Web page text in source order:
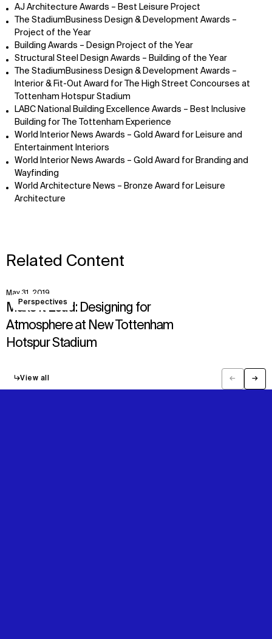
AJ Architecture Awards – Best Leisure Project
The StadiumBusiness Design & Development Awards –
Project of the Year
Building Awards – Design Project of the Year
Structural Steel Design Awards – Building of the Year
The StadiumBusiness Design & Development Awards –
Interior & Fit-Out Award for The High Street Concourses at
Tottenham Hotspur Stadium
LABC National Building Excellence Awards – Best Inclusive
Building for The Tottenham Experience
World Interior News Awards – Gold Award for Leisure and
Entertainment Interiors
World Interior News Awards – Gold Award for Branding and
Wayfinding
World Architecture News – Bronze Award for Leisure
Architecture
Related Content
← →
↳View all
Perspectives
May 31, 2019
Make it Loud: Designing for
Atmosphere at New Tottenham
Hotspur Stadium
View